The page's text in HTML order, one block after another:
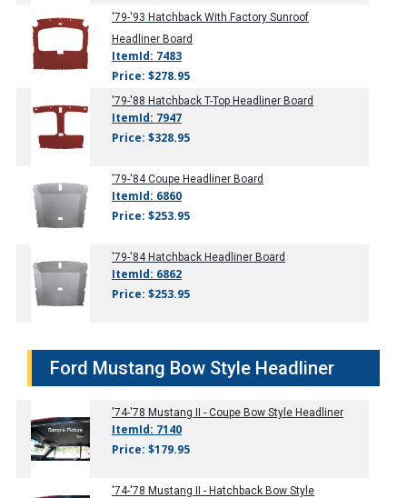
'79-'93 Hatchback With Factory Sunroof
Headliner Board
ItemId: 7483
Price: $278.95
'79-'88 Hatchback T-Top Headliner Board
ItemId: 7947
Price: $328.95
'79-'84 Coupe Headliner Board
ItemId: 6860
Price: $253.95
'79-'84 Hatchback Headliner Board
ItemId: 6862
Price: $253.95
Ford Mustang Bow Style Headliner
'74-'78 Mustang II - Coupe Bow Style Headliner
ItemId: 7140
Price: $179.95
'74-'78 Mustang II - Hatchback Bow Style